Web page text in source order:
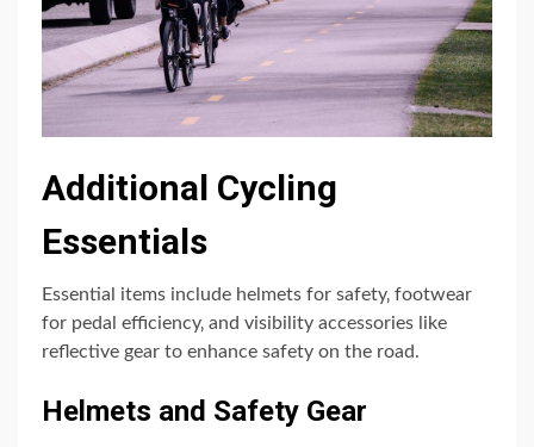
Additional Cycling
Essentials
Essential items include helmets for safety‚ footwear
for pedal efficiency‚ and visibility accessories like
reflective gear to enhance safety on the road.
Helmets and Safety Gear